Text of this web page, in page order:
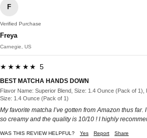
F
Verified Purchase
Freya
Carnegie, US
★★★★★ 5
BEST MATCHA HANDS DOWN
Flavor Name: Superior Blend, Size: 1.4 Ounce (Pack of 1),
Size: 1.4 Ounce (Pack of 1)
My favorite matcha I’ve gotten from Amazon thus far.
so creamy and the quality is 10/10 ! I highly
WAS THIS REVIEW HELPFUL? Yes Report Share